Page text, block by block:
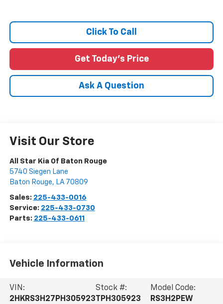
Click To Call
Get Today's Price
Ask A Question
Visit Our Store
All Star Kia Of Baton Rouge
5740 Siegen Lane
Baton Rouge, LA 70809
Sales: 225-433-0016
Service: 225-433-0730
Parts: 225-433-0611
Vehicle Information
VIN:
2HKRS3H27PH305923
Stock #:
TPH305923
Model Code:
RS3H2PEW